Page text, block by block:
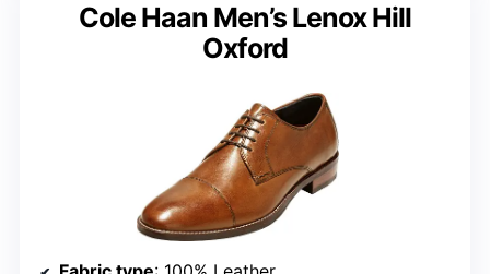
Cole Haan Men’s Lenox Hill
Oxford